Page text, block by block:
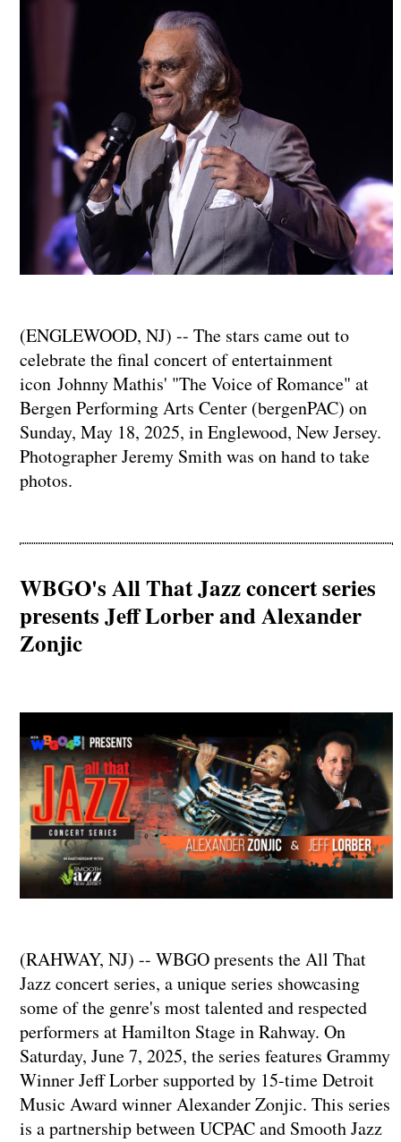
(ENGLEWOOD, NJ) -- The stars came out to
celebrate the final concert of entertainment
icon Johnny Mathis' "The Voice of Romance" at
Bergen Performing Arts Center (bergenPAC) on
Sunday, May 18, 2025, in Englewood, New Jersey.
Photographer Jeremy Smith was on hand to take
photos.
WBGO's All That Jazz concert series
presents Jeff Lorber and Alexander
Zonjic
(RAHWAY, NJ) -- WBGO presents the All That
Jazz concert series, a unique series showcasing
some of the genre's most talented and respected
performers at Hamilton Stage in Rahway. On
Saturday, June 7, 2025, the series features Grammy
Winner Jeff Lorber supported by 15-time Detroit
Music Award winner Alexander Zonjic. This series
is a partnership between UCPAC and Smooth Jazz